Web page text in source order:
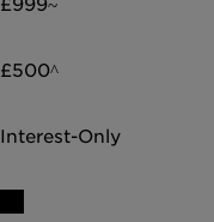
£999~
£500^
Interest-Only